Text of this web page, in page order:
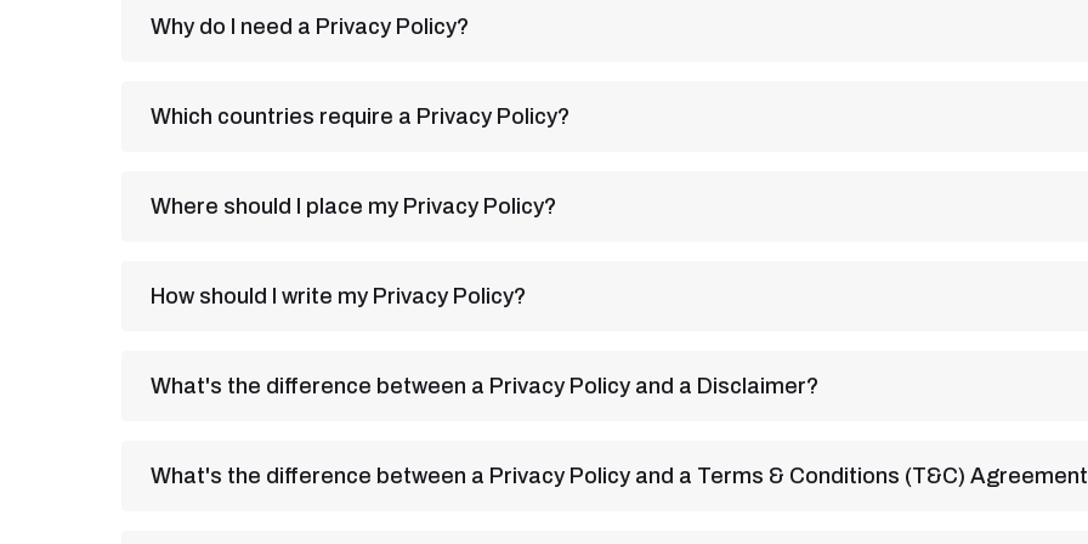
Why do I need a Privacy Policy?
Which countries require a Privacy Policy?
Where should I place my Privacy Policy?
How should I write my Privacy Policy?
What's the difference between a Privacy Policy and a Disclaimer?
What's the difference between a Privacy Policy and a Terms & Conditions (T&C)